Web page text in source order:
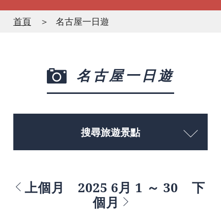
首頁 名古屋一日遊
名古屋一日遊
搜尋旅遊景點
上個月 2025 6月 1 ～ 30
下
個月